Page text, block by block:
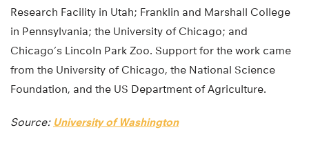
Research Facility in Utah; Franklin and Marshall College
in Pennsylvania; the University of Chicago; and
Chicago’s Lincoln Park Zoo. Support for the work came
from the University of Chicago, the National Science
Foundation, and the US Department of Agriculture.
Source: University of Washington